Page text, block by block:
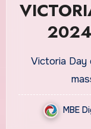
Victoria Day
MBE